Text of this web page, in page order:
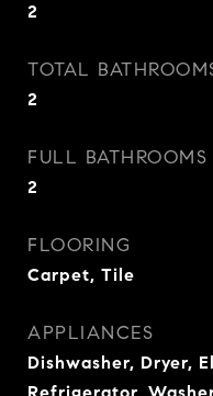
2
TOTAL
2
FULL BATHROOMS
2
FLOORING
Carpet, Tile
APPLIANCES
Dishwasher, Dryer,